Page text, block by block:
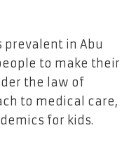
prevalent in Abu
to make their
the law of
to medical care,
for kids.